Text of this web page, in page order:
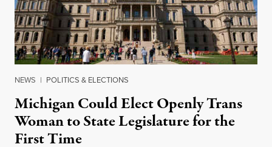
NEWS | POLITICS & ELECTIONS
Michigan Could Elect Openly Trans
Woman to State Legislature for the
First Time